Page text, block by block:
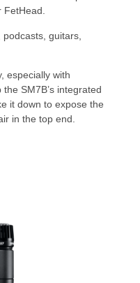
guitars,
especially with
SM7B’s integrated
it down to expose the
in the top end.